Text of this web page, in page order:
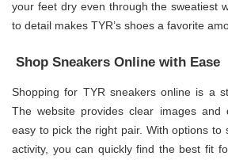
your feet dry even through the sweatiest
to detail makes TYR’s shoes a favorite
Shop Sneakers Online with Ease
Shopping for TYR sneakers online is a
The website provides clear images and
easy to pick the right pair. With options to
activity, you can quickly find the best fit